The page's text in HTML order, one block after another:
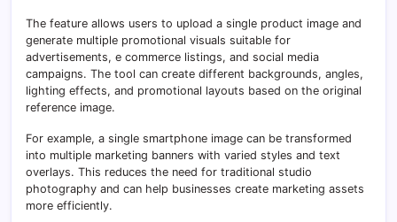
The feature allows users to upload a single product image and
generate multiple promotional visuals suitable for
advertisements, e commerce listings, and social media
campaigns. The tool can create different backgrounds, angles,
lighting effects, and promotional layouts based on the original
reference image.
For example, a single smartphone image can be transformed
into multiple marketing banners with varied styles and text
overlays. This reduces the need for traditional studio
photography and can help businesses create marketing assets
more efficiently.